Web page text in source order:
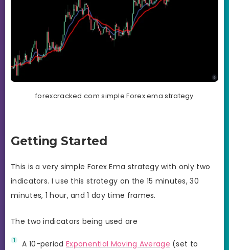
forexcracked.com simple Forex ema strategy
Getting Started
This is a very simple Forex Ema strategy with only two
indicators. I use this strategy on the 15 minutes, 30
minutes, 1 hour, and 1 day time frames.
The two indicators being used are
A 10-period Exponential Moving Average (set to